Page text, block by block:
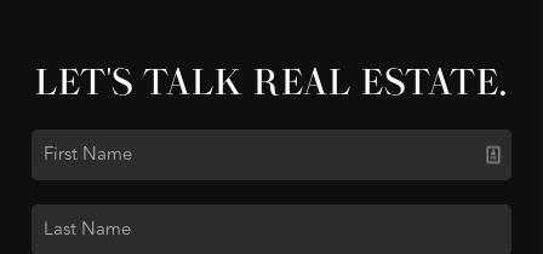
LET'S TALK REAL ESTATE.